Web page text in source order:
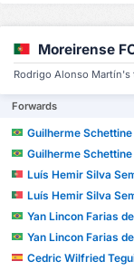
Moreirense
Rodrigo Alonso
Forwards
Guilherme
Guilherme
Luís Hemir Silva
Luís Hemir Silva
Yan Lincon Farias
Yan Lincon Farias
Cedric Wilfried